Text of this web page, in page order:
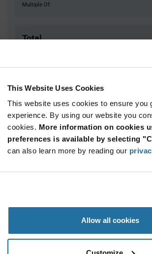
This Website Uses Cookies
This website uses cookies to ensure you
experience. By using our website you
cookies. More information on cookies
preferences is available by selecting
can also learn more by reading our
Allow all cookies
Multiple Of:
Total
ADD TO CART
Quantity Unit Price
5,000+ $0.505
Information
Specification
Section
Calogic J201-LF - Product